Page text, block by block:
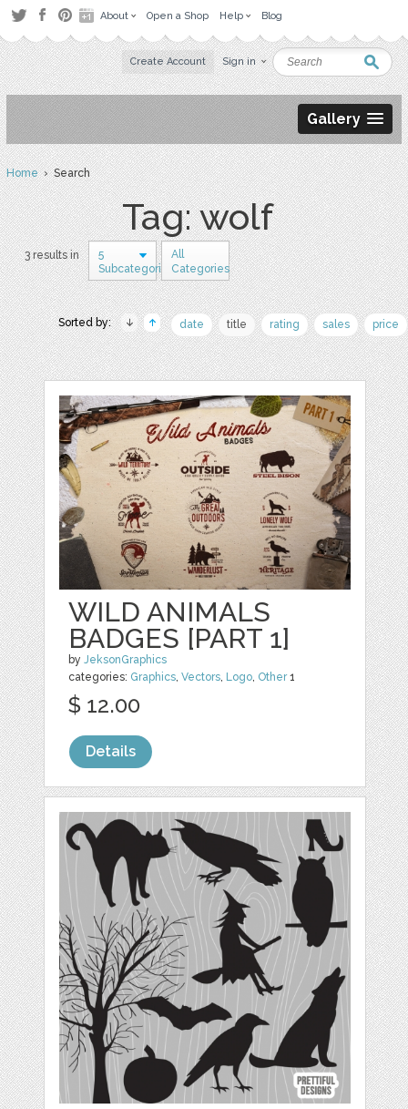
About Open a Shop Help Blog
Create Account Sign in
Gallery
Home› Search
Tag: wolf
3 results in
5
Subcategories
All
Categories
Sorted by: date title rating sales price
WILD ANIMALS
BADGES [PART 1]
byJeksonGraphics
categories: Graphics,Vectors, Logo, Other1
$ 12.00
Details